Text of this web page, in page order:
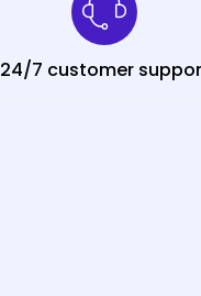
24/7 customer